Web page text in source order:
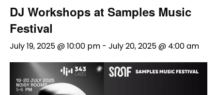
DJ Workshops at Samples Music
Festival
July 19, 2025 @ 10:00 pm - July 20, 2025 @ 4:00 am